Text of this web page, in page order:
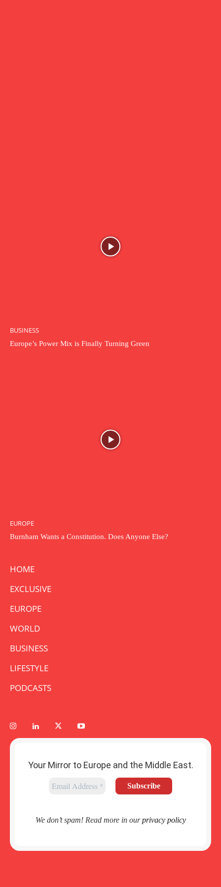
BUSINESS
Europe’s Power Mix is Finally Turning Green
EUROPE
Burnham Wants a Constitution. Does Anyone Else?
HOME
EXCLUSIVE
EUROPE
WORLD
BUSINESS
LIFESTYLE
PODCASTS
Your Mirror to Europe and the Middle East.
We don’t spam! Read more in ourprivacy policy